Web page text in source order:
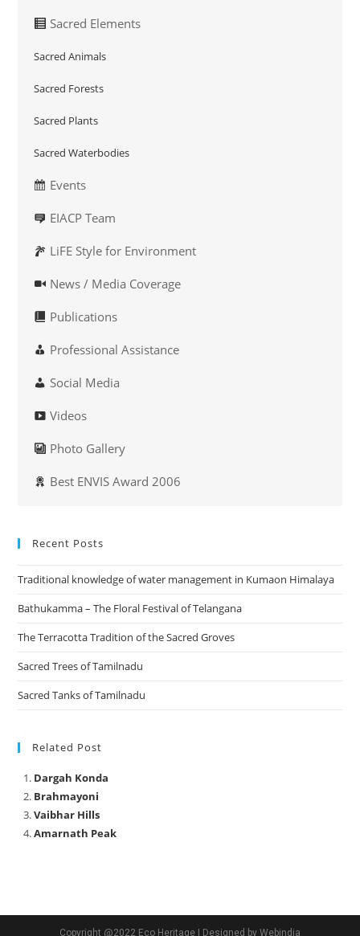
Sacred Elements
Sacred Animals
Sacred Forests
Sacred Plants
Sacred Waterbodies
Events
EIACP Team
LiFE Style for Environment
News / Media Coverage
Publications
Professional Assistance
Social Media
Videos
Photo Gallery
Best ENVIS Award 2006
Recent Posts
Traditional knowledge of water management in Kumaon Himalaya
Bathukamma – The Floral Festival of Telangana
The Terracotta Tradition of the Sacred Groves
Sacred Trees of Tamilnadu
Sacred Tanks of Tamilnadu
Related Post
Dargah Konda
Brahmayoni
Vaibhar Hills
Amarnath Peak
Copyright @2022 Eco Heritage | Designed by Webindia